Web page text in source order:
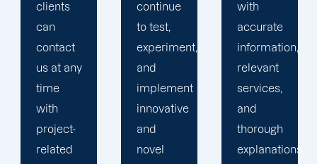
continue
to test,
experiment,
and
implement
innovative
and
novel
with
accurate
information,
relevant
services,
and
thorough
explanations
exceed
all
expectations.